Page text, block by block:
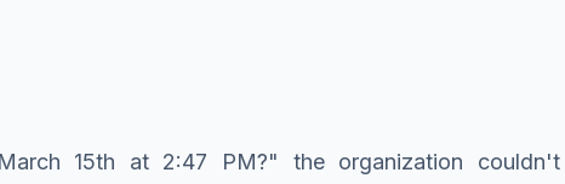
15th at 2:47 PM?" the organization